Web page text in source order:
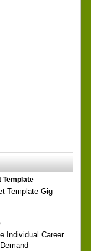
Template
Template Gig
Individual Career